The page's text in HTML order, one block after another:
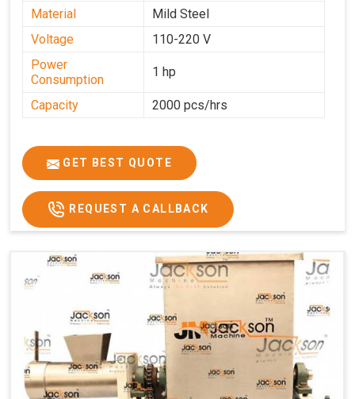
Material
Mild Steel
Voltage
110-220 V
Power
Consumption
1 hp
Capacity 2000 pcs/hrs
GET BEST QUOTE
REQUEST A CALLBACK